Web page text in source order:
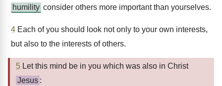
humility consider others more important than yourselves.
4 Each of you should look not only to your own interests,
but also to the interests of others.
5 Let this mind be in you which was also in Christ
Jesus :